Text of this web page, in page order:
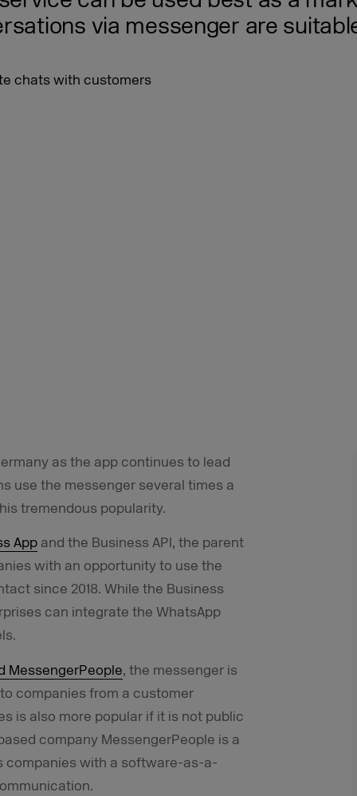
via messenger are
as the app continues to lead
use the messenger several times a
tremendous popularity.
App and the Business API, the parent
with an opportunity to use the
since 2018. While the Business
can integrate the WhatsApp
MessengerPeople, the messenger is
companies from a customer
is also more popular if it is not public
company MessengerPeople is a
companies with a software-as-a-